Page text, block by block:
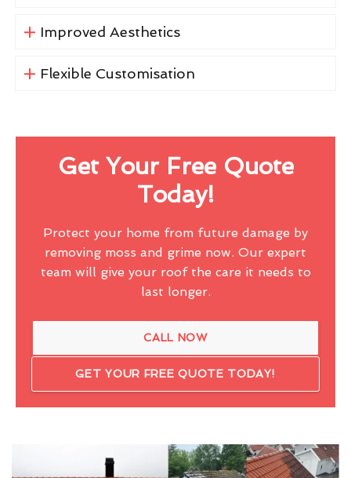
Improved Aesthetics
Flexible Customisation
Get Your Free Quote
Today!
Protect your home from future damage by
removing moss and grime now. Our expert
team will give your roof the care it needs to
last longer.
CALL NOW
GET YOUR FREE QUOTE TODAY!